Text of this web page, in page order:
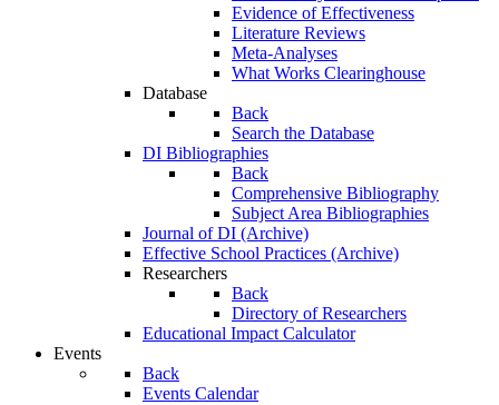
Evidence of Effectiveness
Literature Reviews
Meta-Analyses
What Works Clearinghouse
Database
Back
Search the Database
DI Bibliographies
Back
Comprehensive Bibliography
Subject Area Bibliographies
Journal of DI (Archive)
Effective School Practices (Archive)
Researchers
Back
Directory of Researchers
Educational Impact Calculator
Events
Back
Events Calendar